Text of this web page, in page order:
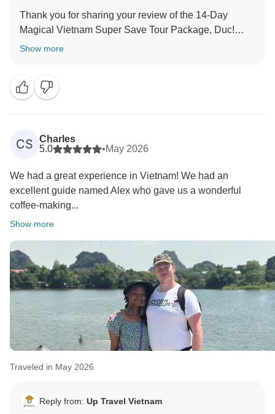
your expectations and delivered great value for
money. We’d love to welcome you back to Vietnam
Thank you for sharing your review of the 14-Day
Magical Vietnam Super Save Tour Package, Duc!
14 days, everything still went well and you were able
to enjoy the experience.
It’s also great that you found the trip interesting—
meeting different fellow travelers each day can make
fun of exploring Vietnam together.
Thanks again for traveling with us. We truly appreciate
your feedback and hope to see you again for another
Show more
CS
Charles
5.0
•May 2026
We had a great experience in Vietnam! We had an
excellent guide named Alex who gave us a wonderful
coffee-making...
Show more
Traveled in May 2026
Reply from: Up Travel Vietnam